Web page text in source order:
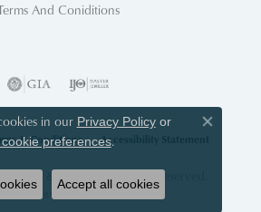
And Coniditions
& Conditions Accessibility Statement
& Design. All Rights Reserved.
PUNCHMARK
in our Privacy Policyor
preferences.
Close
Accept all cookies